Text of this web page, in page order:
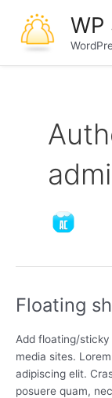
content
WP
Floating
Add floating/
media sites.
adipiscing elit.
posuere quam,